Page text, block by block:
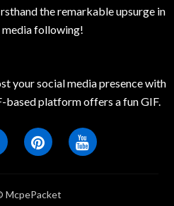
the remarkable upsurge in
media following!
your social media presence with
platform offers a fun GIF.
McpePacket